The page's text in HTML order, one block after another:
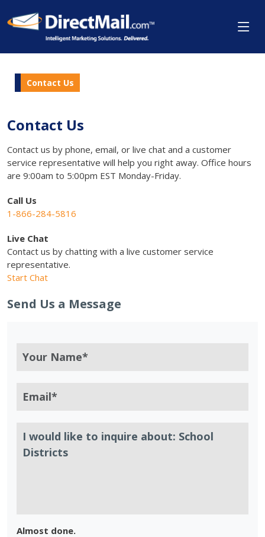
Contact Us
Contact Us
Contact us by phone, email, or live chat and a customer
service representative will help you right away. Office hours
are 9:00am to 5:00pm EST Monday-Friday.
Call Us
1-866-284-5816
Live Chat
Contact us by chatting with a live customer service
representative.
Start Chat
Send Us a Message
Almost done.